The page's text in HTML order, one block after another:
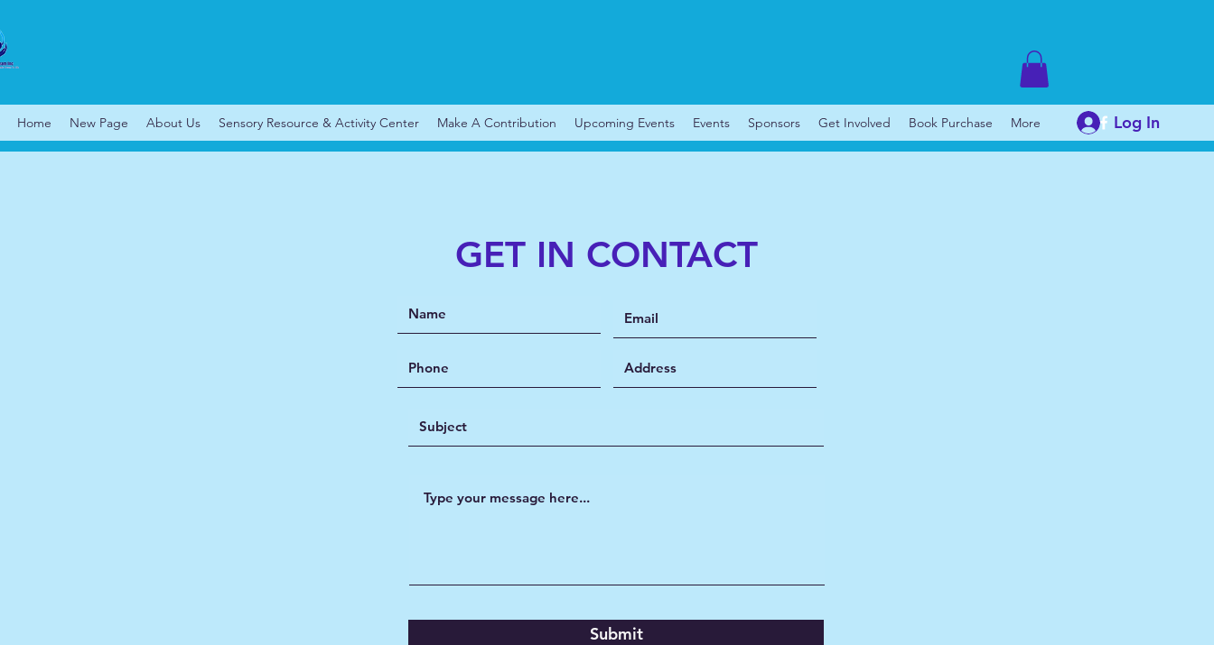
Log In
Home New Page About Us Sensory Resource & Activity Center Make A Contribution Upcoming Events Events Sponsors Get Involved Book Purchase More
GET IN CONTACT
Submit